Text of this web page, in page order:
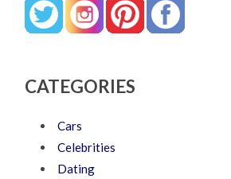
CATEGORIES
Cars
Celebrities
Dating